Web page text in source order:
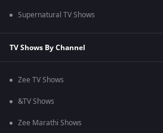
Supernatural TV Shows
TV Shows By Channel
Zee TV Shows
&TV Shows
Zee Marathi Shows